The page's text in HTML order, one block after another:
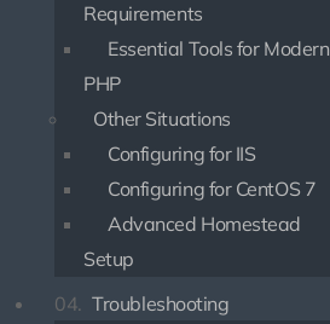
Requirements
Essential Tools for Modern
PHP
Other Situations
Configuring for IIS
Configuring for CentOS 7
Advanced Homestead
Setup
04. Troubleshooting